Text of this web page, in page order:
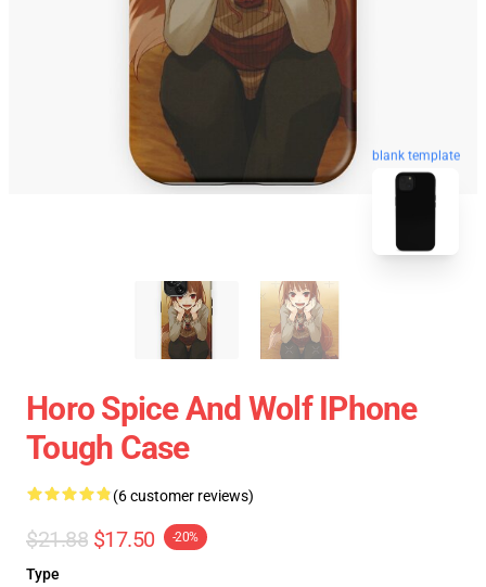
blank template
Horo Spice And Wolf IPhone
Tough Case
(6 customer reviews)
$21.88 $17.50 -20%
Type